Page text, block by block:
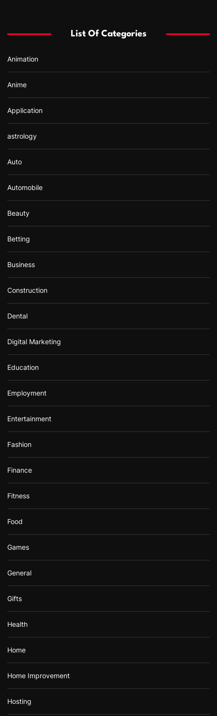
o
:
List Of Categories
Animation
Anime
Application
astrology
Auto
Automobile
Beauty
Betting
Business
Construction
Dental
Digital Marketing
Education
Employment
Entertainment
Fashion
Finance
Fitness
Food
Games
General
Gifts
Health
Home
Home Improvement
Hosting